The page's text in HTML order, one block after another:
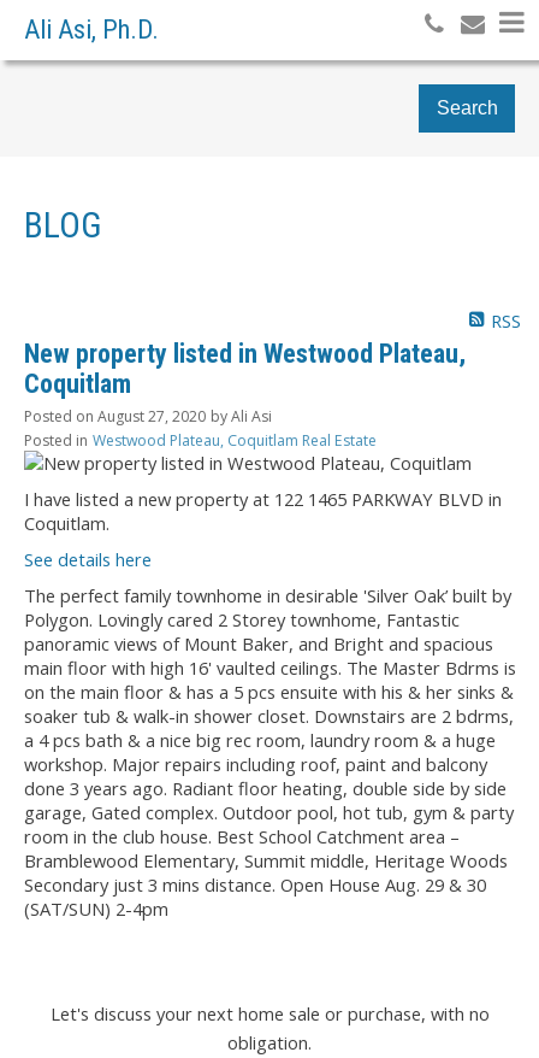
Ali Asi, Ph.D.
Search
BLOG
RSS
New property listed in Westwood Plateau,
Coquitlam
Posted on August 27, 2020 byAli Asi
Posted in Westwood Plateau, Coquitlam Real Estate
I have listed a new property at 122 1465 PARKWAY BLVD in
Coquitlam.
See details here
The perfect family townhome in desirable 'Silver Oak’ built by
Polygon. Lovingly cared 2 Storey townhome, Fantastic
panoramic views of Mount Baker, and Bright and spacious
main floor with high 16' vaulted ceilings. The Master Bdrms is
on the main floor & has a 5 pcs ensuite with his & her sinks &
soaker tub & walk-in shower closet. Downstairs are 2 bdrms,
a 4 pcs bath & a nice big rec room, laundry room & a huge
workshop. Major repairs including roof, paint and balcony
done 3 years ago. Radiant floor heating, double side by side
garage, Gated complex. Outdoor pool, hot tub, gym & party
room in the club house. Best School Catchment area –
Bramblewood Elementary, Summit middle, Heritage Woods
Secondary just 3 mins distance. Open House Aug. 29 & 30
(SAT/SUN) 2-4pm
Let's discuss your next home sale or purchase, with no
obligation.